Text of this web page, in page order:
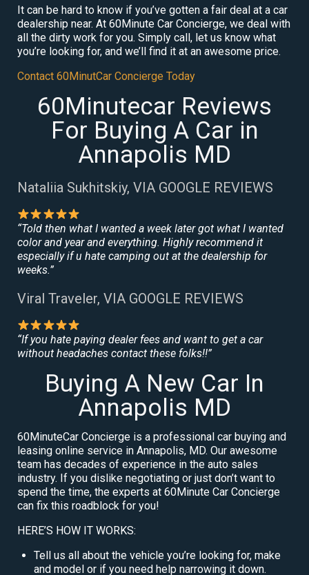
It can be hard to know if you’ve gotten a fair deal at a car
dealership near. At 60Minute Car Concierge, we deal with
all the dirty work for you. Simply call, let us know what
you’re looking for, and we’ll find it at an awesome price.
Contact 60MinutCar Concierge Today
60Minutecar Reviews
For Buying A Car in
Annapolis MD
Nataliia Sukhitskiy, VIA GOOGLE REVIEWS
“Told then what I wanted a week later got what I wanted
color and year and everything. Highly recommend it
especially if u hate camping out at the dealership for
weeks.”
Viral Traveler, VIA GOOGLE REVIEWS
“If you hate paying dealer fees and want to get a car
without headaches contact these folks!!”
Buying A New Car In
Annapolis MD
60MinuteCar Concierge is a professional car buying and
leasing online service in Annapolis, MD. Our awesome
team has decades of experience in the auto sales
industry. If you dislike negotiating or just don’t want to
spend the time, the experts at 60Minute Car Concierge
can fix this roadblock for you!
HERE’S HOW IT WORKS:
Tell us all about the vehicle you’re looking for, make
and model or if you need help narrowing it down.